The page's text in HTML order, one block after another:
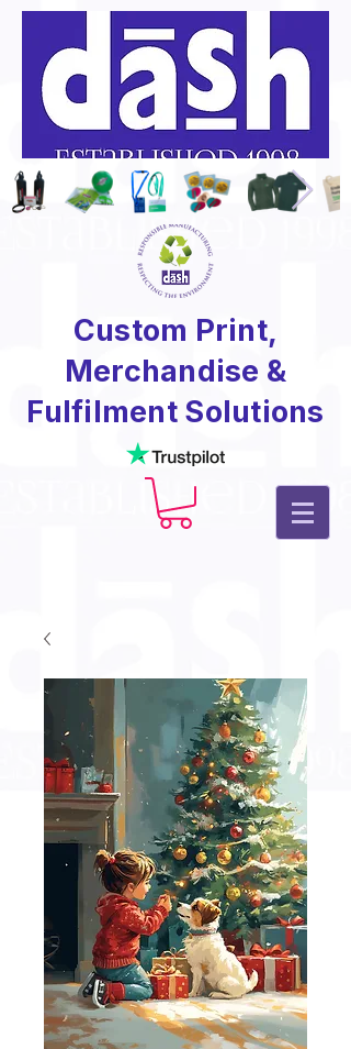
Custom Print,
Merchandise &
Fulfilment Solutions